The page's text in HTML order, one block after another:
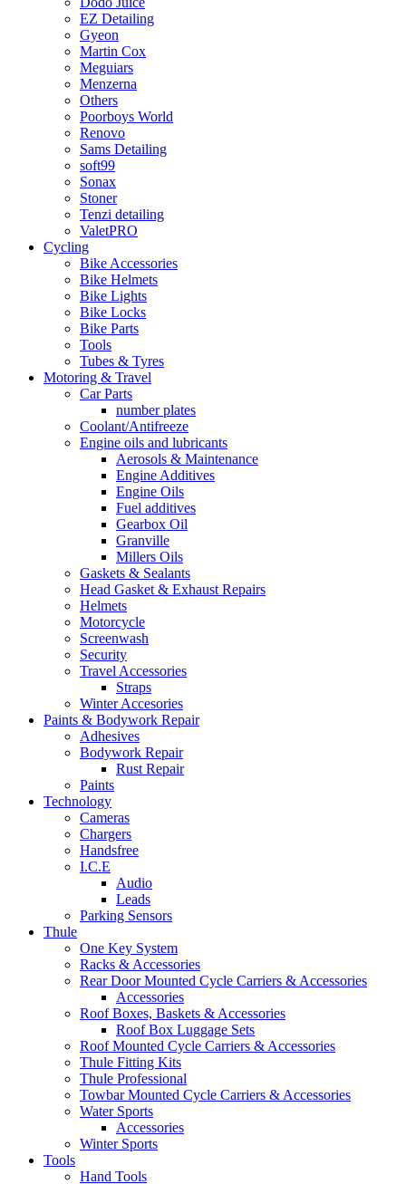
EZ Detailing
Gyeon
Martin Cox
Meguiars
Menzerna
Others
Poorboys World
Renovo
Sams Detailing
soft99
Sonax
Stoner
Tenzi detailing
ValetPRO
Cycling
Bike Accessories
Bike Helmets
Bike Lights
Bike Locks
Bike Parts
Tools
Tubes & Tyres
Motoring & Travel
Car Parts
number plates
Coolant/Antifreeze
Engine oils and lubricants
Aerosols & Maintenance
Engine Additives
Engine Oils
Fuel additives
Gearbox Oil
Granville
Millers Oils
Gaskets & Sealants
Head Gasket & Exhaust Repairs
Helmets
Motorcycle
Screenwash
Security
Travel Accessories
Straps
Winter Accesories
Paints & Bodywork Repair
Adhesives
Bodywork Repair
Rust Repair
Paints
Technology
Cameras
Chargers
Handsfree
I.C.E
Audio
Leads
Parking Sensors
Thule
One Key System
Racks & Accessories
Rear Door Mounted Cycle Carriers & Accessories
Accessories
Roof Boxes, Baskets & Accessories
Roof Box Luggage Sets
Roof Mounted Cycle Carriers & Accessories
Thule Fitting Kits
Thule Professional
Towbar Mounted Cycle Carriers & Accessories
Water Sports
Accessories
Winter Sports
Tools
Hand Tools